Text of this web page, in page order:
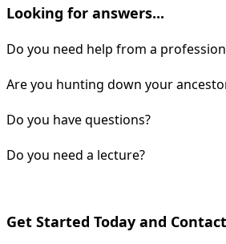
Looking for answers...
Do you need help from a
Are you hunting down your
Do you have questions?
Do you need a lecture?
Get Started Today and